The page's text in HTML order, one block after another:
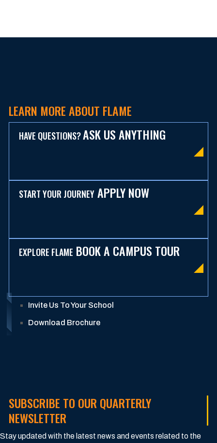
LEARN MORE ABOUT FLAME
HAVE QUESTIONS?ASK US ANYTHING
START YOUR JOURNEY APPLY NOW
EXPLORE FLAME BOOK A CAMPUS TOUR
Invite Us To Your School
Download Brochure
SUBSCRIBE TO OUR QUARTERLY
NEWSLETTER
Stay updated with the latest news and events related to the